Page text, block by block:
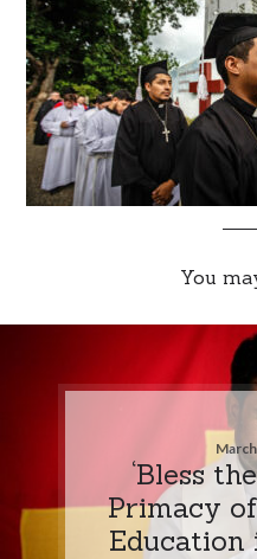
You
‘Bless
Primacy